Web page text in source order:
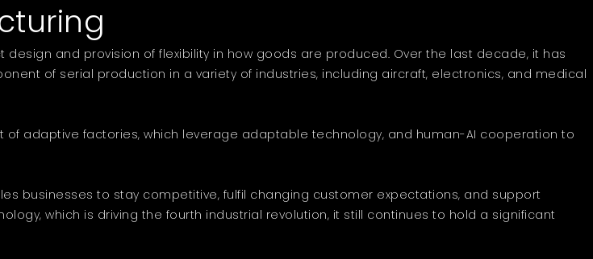
and provision of flexibility in how goods are produced. Over the last decade, it has
of serial production in a variety of industries, including aircraft, electronics, and medical
adaptive factories, which leverage adaptable technology, and human-AI cooperation to
businesses to stay competitive, fulfil changing customer expectations, and support
which is driving the fourth industrial revolution, it still continues to hold a significant